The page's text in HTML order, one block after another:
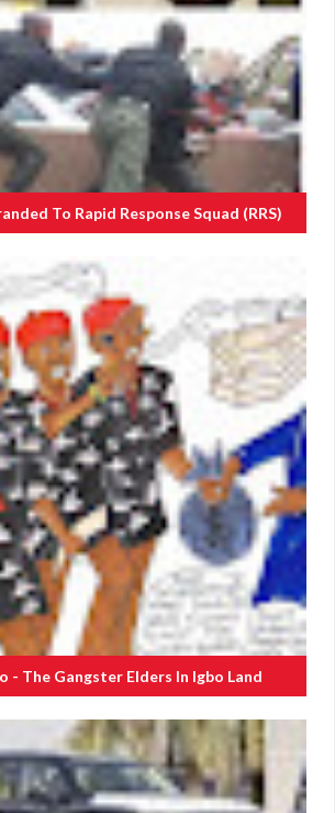
To Rapid Response Squad (RRS)
- The Gangster Elders In Igbo Land